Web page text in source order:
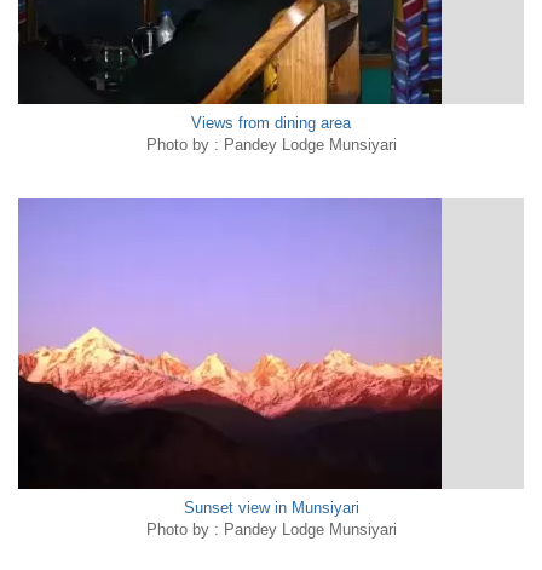
Views from dining area
Photo by : Pandey Lodge Munsiyari
Sunset view in Munsiyari
Photo by : Pandey Lodge Munsiyari